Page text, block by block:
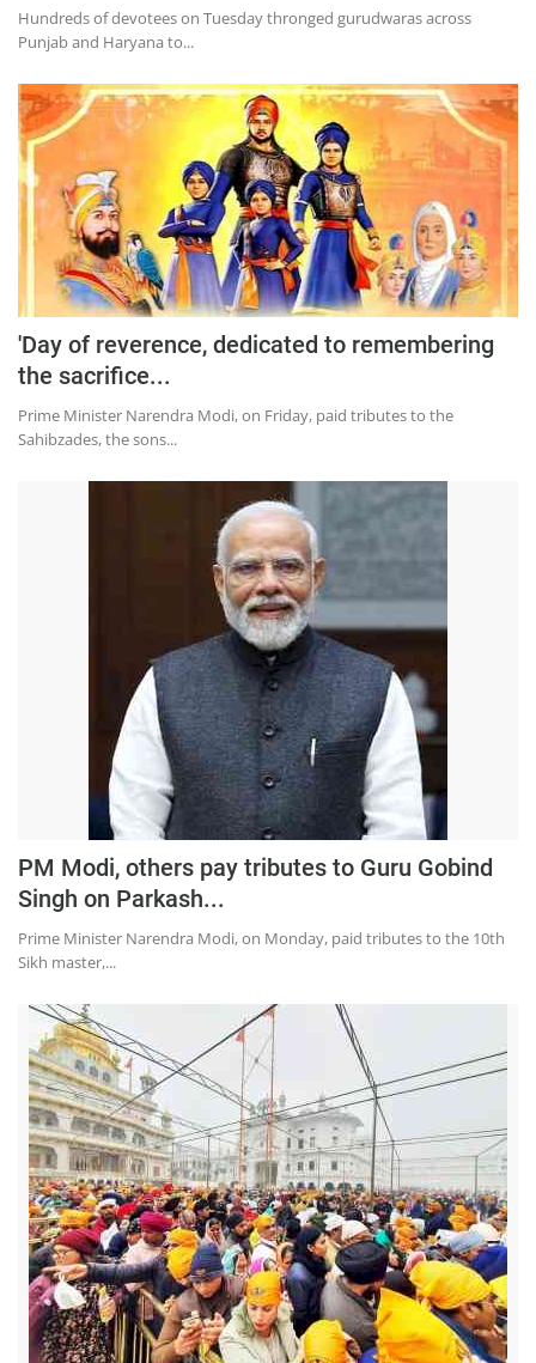
Product Launch
Literature
Punjabi News
Technology
Press Releases
Chandigarh
Hundreds of devotees on Tuesday thronged gurudwaras across
Punjab and Haryana to...
'Day of reverence, dedicated to remembering
the sacrifice...
Prime Minister Narendra Modi, on Friday, paid tributes to the
Sahibzades, the sons...
PM Modi, others pay tributes to Guru Gobind
Singh on Parkash...
Prime Minister Narendra Modi, on Monday, paid tributes to the 10th
Sikh master,...